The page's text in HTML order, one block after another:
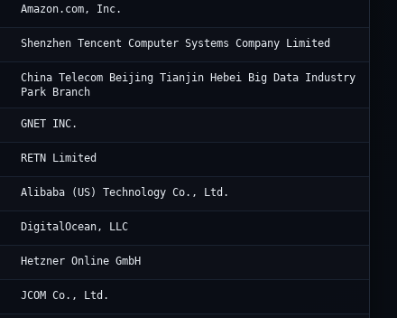
Amazon.com, Inc.
Shenzhen Tencent Computer Systems Company Limited
China Telecom Beijing Tianjin Hebei Big Data Industry
Park Branch
GNET INC.
RETN Limited
Alibaba (US) Technology Co., Ltd.
DigitalOcean, LLC
Hetzner Online GmbH
JCOM Co., Ltd.